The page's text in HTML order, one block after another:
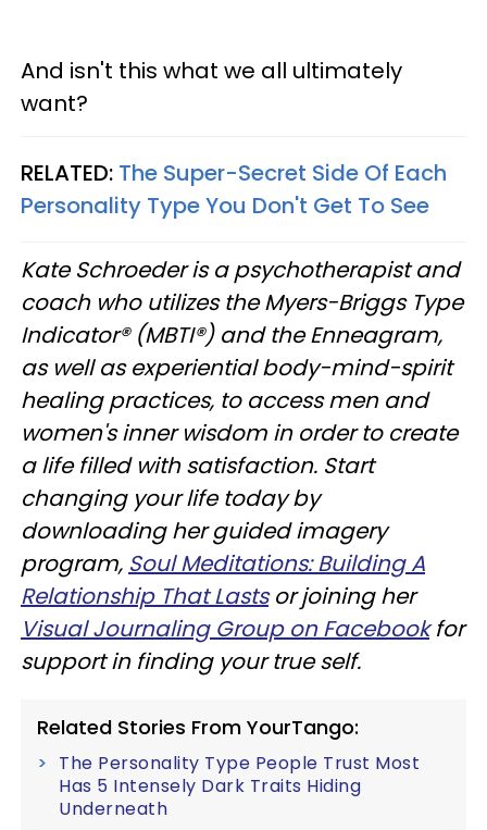
And isn't this what we all ultimately
want?
RELATED: The Super-Secret Side Of Each
Personality Type You Don't Get To See
Kate Schroeder is a psychotherapist and
coach who utilizes the Myers-Briggs Type
Indicator® (MBTI®) and the Enneagram,
as well as experiential body-mind-spirit
healing practices, to access men and
women's inner wisdom in order to create
a life filled with satisfaction. Start
changing your life today by
downloading her guided imagery
program, Soul Meditations: Building A
Relationship That Lastsor joining her
Visual Journaling Group on Facebookfor
support in finding your true self.
Related Stories From YourTango:
The Personality Type People Trust Most
Has 5 Intensely Dark Traits Hiding
Underneath